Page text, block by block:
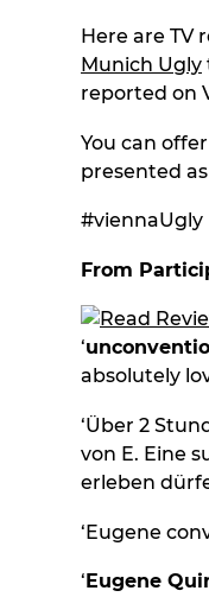
Here are TV
Munich Ugly
reported on
You can
presented
#viennaUgly
From
‘
absolutely
‘Über 2
von E. Eine
erleben
‘Eugene
‘Eugene